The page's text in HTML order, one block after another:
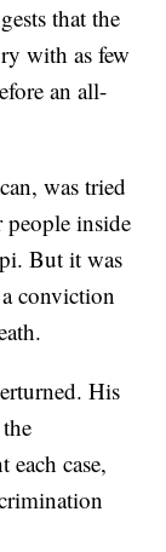
that the
with as few
an all-
was tried
inside
But it was
conviction
His
case,